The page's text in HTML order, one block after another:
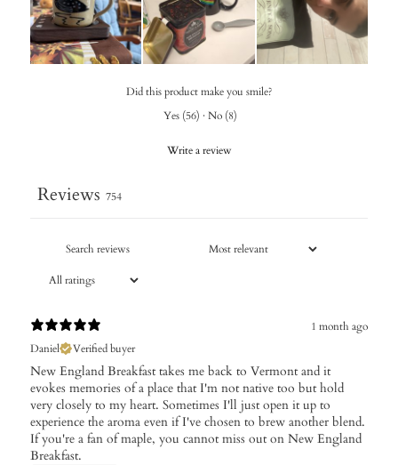
Did this product make you smile?
Yes (56) · No (8)
Write a review
Reviews 754
1 month ago
Daniel
Verified buyer
New England Breakfast takes me back to Vermont and it
evokes memories of a place that I'm not native too but hold
very closely to my heart. Sometimes I'll just open it up to
experience the aroma even if I've chosen to brew another blend.
If you're a fan of maple, you cannot miss out on New England
Breakfast.